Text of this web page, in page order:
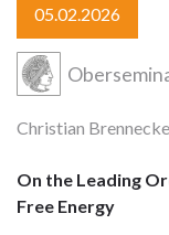
05.02.2026
Christian Brennecke
On the Leading
Free Energy